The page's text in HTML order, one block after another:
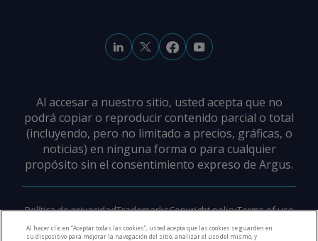
Al accesar a nuestro sitio, usted acepta que no
podrá copiar o reproducir contenido parcial o total
(incluyendo, pero no limitado a precios, gráficas, o
noticias) en ninguna forma o para cualquier
propósito sin el consentimiento expreso de Argus.
Política de privacidadTrademarksCopyright policyTerms of use
Modern slavery policy
Careers Support Contact us
Al hacer clic en “Aceptar todas las cookies”, usted acepta que las cookies se guarden en
su dispositivo para mejorar la navegación del sitio, analizar el uso del mismo, y